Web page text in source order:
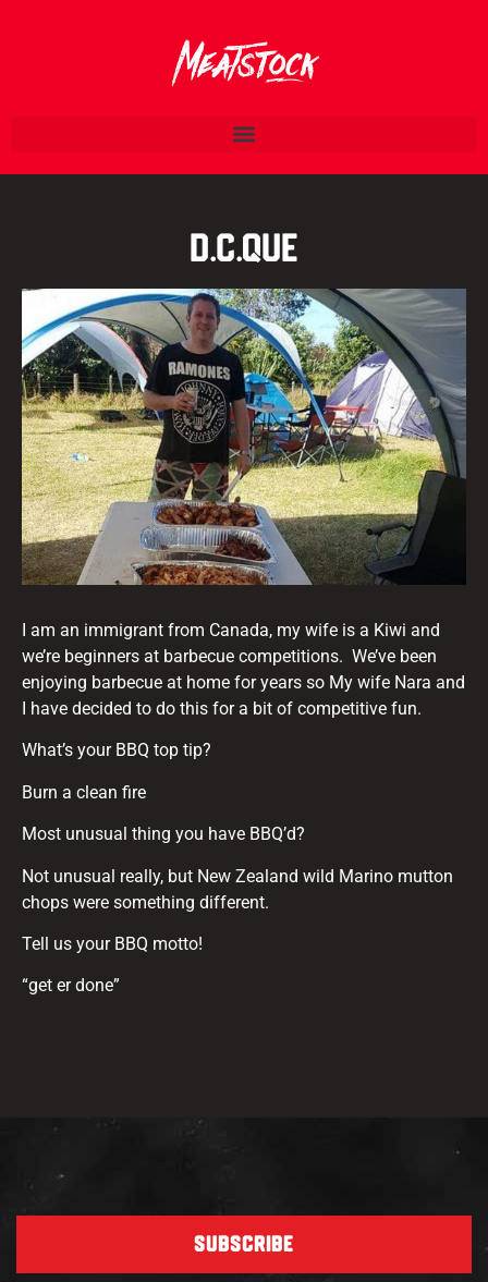
D.C.Que
I am an immigrant from Canada, my wife is a Kiwi and
we’re beginners at barbecue competitions. We’ve been
enjoying barbecue at home for years so My wife Nara and
I have decided to do this for a bit of competitive fun.
What’s your BBQ top tip?
Burn a clean fire
Most unusual thing you have BBQ’d?
Not unusual really, but New Zealand wild Marino mutton
chops were something different.
Tell us your BBQ motto!
“get er done”
SUBSCRIBE